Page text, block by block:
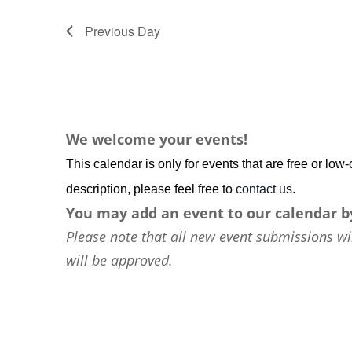
Previous Day
We welcome your events!
This calendar is only for events that are free or
description, please feel free to contact us.
You may add an event to our calendar
Please note that all new event submissions
will be approved.